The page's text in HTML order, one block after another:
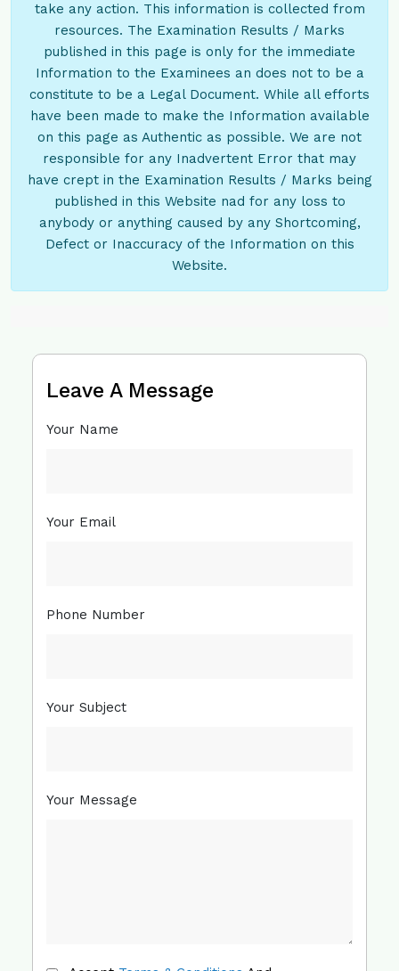
take any action. This information is collected from
resources. The Examination Results / Marks
published in this page is only for the immediate
Information to the Examinees an does not to be a
constitute to be a Legal Document. While all efforts
have been made to make the Information available
on this page as Authentic as possible. We are not
responsible for any Inadvertent Error that may
have crept in the Examination Results / Marks being
published in this Website nad for any loss to
anybody or anything caused by any Shortcoming,
Defect or Inaccuracy of the Information on this
Website.
Leave A Message
Your Name
Your Email
Phone Number
Your Subject
Your Message